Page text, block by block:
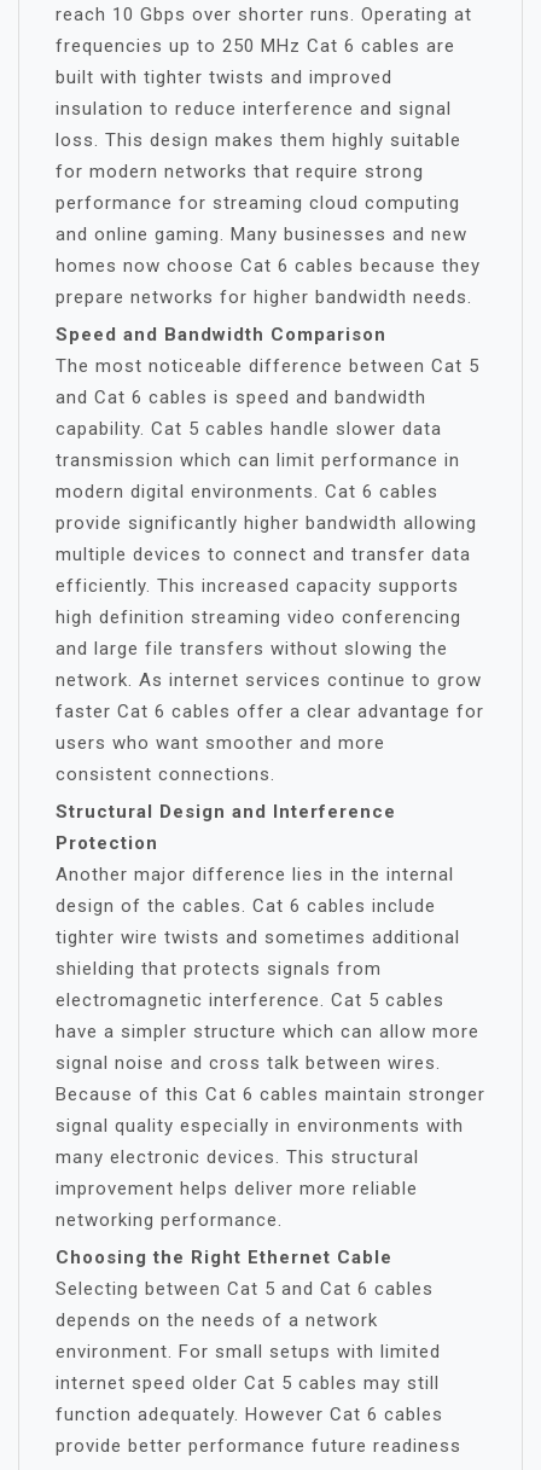
reach 10 Gbps over shorter runs. Operating at
frequencies up to 250 MHz Cat 6 cables are
built with tighter twists and improved
insulation to reduce interference and signal
loss. This design makes them highly suitable
for modern networks that require strong
performance for streaming cloud computing
and online gaming. Many businesses and new
homes now choose Cat 6 cables because they
prepare networks for higher bandwidth needs.
Speed and Bandwidth Comparison
The most noticeable difference between Cat 5
and Cat 6 cables is speed and bandwidth
capability. Cat 5 cables handle slower data
transmission which can limit performance in
modern digital environments. Cat 6 cables
provide significantly higher bandwidth allowing
multiple devices to connect and transfer data
efficiently. This increased capacity supports
high definition streaming video conferencing
and large file transfers without slowing the
network. As internet services continue to grow
faster Cat 6 cables offer a clear advantage for
users who want smoother and more
consistent connections.
Structural Design and Interference
Protection
Another major difference lies in the internal
design of the cables. Cat 6 cables include
tighter wire twists and sometimes additional
shielding that protects signals from
electromagnetic interference. Cat 5 cables
have a simpler structure which can allow more
signal noise and cross talk between wires.
Because of this Cat 6 cables maintain stronger
signal quality especially in environments with
many electronic devices. This structural
improvement helps deliver more reliable
networking performance.
Choosing the Right Ethernet Cable
Selecting between Cat 5 and Cat 6 cables
depends on the needs of a network
environment. For small setups with limited
internet speed older Cat 5 cables may still
function adequately. However Cat 6 cables
provide better performance future readiness